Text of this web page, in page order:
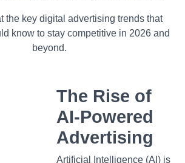
the key digital advertising trends that
know to stay competitive in 2026 and
beyond.
The Rise of
AI-Powered
Advertising
Artificial Intelligence (AI) is